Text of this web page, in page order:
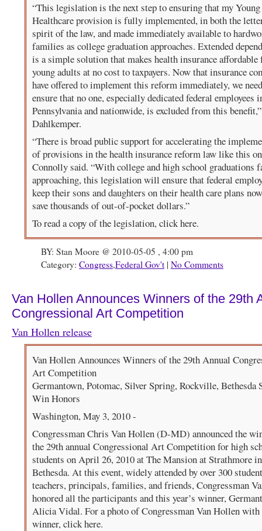
“This legislation is the next step to ensuring that my
Healthcare provision is fully implemented, in both the
spirit of the law, and made immediately available to
families as college graduation approaches. Extended
is a simple solution that makes health insurance affordable
young adults at no cost to taxpayers. Now that insurance
have offered to implement this reform immediately, we
ensure that no one, especially dedicated federal employees
Pennsylvania and nationwide, is excluded from this
Dahlkemper.
“There is broad public support for accelerating the
of provisions in the health insurance reform law like this
Connolly said. “With college and high school graduations
approaching, this legislation will ensure that federal
keep their sons and daughters on their health care plans
save thousands of out-of-pocket dollars.”
To read a copy of the legislation, click here.
BY: Stan Moore @ 2010-05-05 , 4:00 pm
Category: Congress,Federal Gov't | No Comments
Van Hollen Announces Winners of the 29th
Congressional Art Competition
Van Hollen release
Van Hollen Announces Winners of the 29th Annual
Art Competition
Germantown, Potomac, Silver Spring, Rockville, Bethesda
Win Honors
Washington, May 3, 2010 -
Congressman Chris Van Hollen (D-MD) announced the
the 29th annual Congressional Art Competition for high
students on April 26, 2010 at The Mansion at Strathmore
Bethesda. At this event, widely attended by over 300
teachers, principals, families, and friends, Congressman
honored all the participants and this year’s winner,
Alicia Vidal. For a photo of Congressman Van Hollen with
winner, click here.